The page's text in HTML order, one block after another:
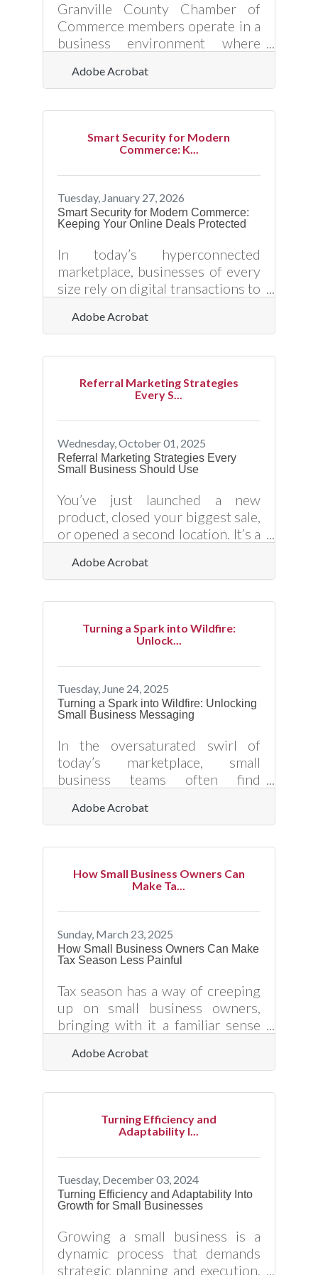
yourself without the mistakes
that quietly cost
Granville County Chamber of
Commerce members operate in a
business environment where
quickly and competition is only a
click away. Real-time customer
data — information gathered and
— gives local businesses the
instead of relying on last
quarter’s assumptions. When
used correctly, real-time data
turns everyday transactions into
insight. It reveals what customers
are buying, how they’re engaging,
and where they’re
Adobe Acrobat
Smart Security for Modern
Commerce: K...
Tuesday, January 27, 2026
Smart Security for Modern Commerce:
Keeping Your Online Deals Protected
In today’s hyperconnected
marketplace, businesses of every
size rely on digital transactions to
globally. Yet, as convenience
grows, so does exposure to cyber
risks. From data breaches to
fraud, online vulnerabilities can
organizations. Understanding
how to safeguard your digital
transactions isn’t just an IT issue
— it’s a trust and survival
imperative.Key Takeaways for
Secure Digital Operations Always
use
Adobe Acrobat
Referral Marketing Strategies
Every S...
Wednesday, October 01, 2025
Referral Marketing Strategies Every
Small Business Should Use
You’ve just launched a new
product, closed your biggest sale,
or opened a second location. It’s a
need momentum. One of the
most effective (and cost-efficient)
ways to grow? Activate your
engines. But building a
requires more than luck or
occasional requests. Here’s how
small business owners can
strategically increase customer
referrals — and position their
brand for long-term visibility,
trust, and growth. ?? Turn
Adobe Acrobat
Turning a Spark into Wildfire:
Unlock...
Tuesday, June 24, 2025
Turning a Spark into Wildfire: Unlocking
Small Business Messaging
In the oversaturated swirl of
today’s marketplace, small
business teams often find
a room that never stops talking.
The strength of what they’re
saying—how they pitch, how they
—determines whether anyone
shouting louder; it’s about saying
the right thing in the right way,
with enough magnetism to keep
people coming back. Building a
captivating sales pitch, crafting an
effective marketing strategy, and
Adobe Acrobat
How Small Business Owners Can
Make Ta...
Sunday, March 23, 2025
How Small Business Owners Can Make
Tax Season Less Painful
Tax season has a way of creeping
up on small business owners,
bringing with it a familiar sense
paperwork—it’s the uncertainty,
the nagging worry that
something got overlooked, the
could lead to a letter from the IRS.
time doesn’t have to be an annual
stress test. With the right
strategies in place, you can
navigate the process smoothly,
keep more of your hard-earned
money, and maybe even breathe a
little easier
Adobe Acrobat
Turning Efficiency and
Adaptability I...
Tuesday, December 03, 2024
Turning Efficiency and Adaptability Into
Growth for Small Businesses
Growing a small business is a
dynamic process that demands
strategic planning and execution.